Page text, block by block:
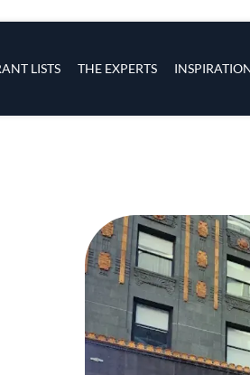
LISTS THE EXPERTS